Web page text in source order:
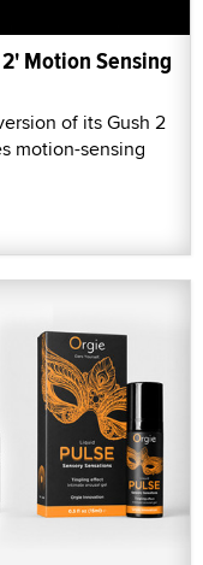
Motion Sensing
of its Gush 2
motion-sensing